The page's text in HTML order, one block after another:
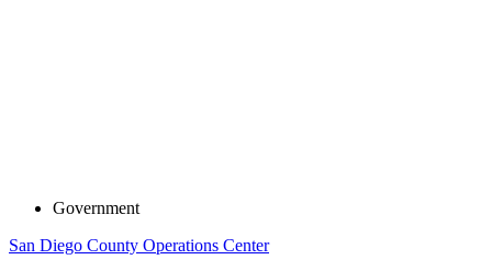
Government
San Diego County Operations Center